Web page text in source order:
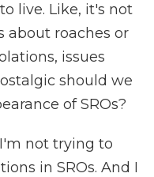
live. Like, it's not
about roaches or
issues
should we
of SROs?
I'm not trying to
in SROs. And I